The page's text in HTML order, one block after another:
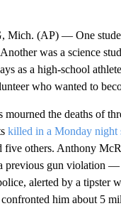
Mich. (AP) — One
was a science
as a high-school
who wanted to
mourned the deaths of
killed in a Monday night
five others. Anthony
previous gun violation —
alerted by a tipster
him about 5